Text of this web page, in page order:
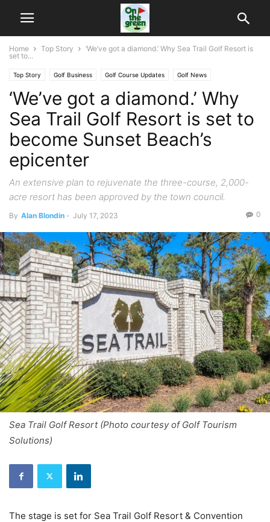
Home Top Story
‘We’ve got a diamond.’ Why Sea Trail Golf Resort is
set to...
Top Story Golf Business Golf Course Updates Golf News
‘We’ve got a diamond.’ Why
Sea Trail Golf Resort is set to
become Sunset Beach’s
epicenter
An extensive plan to rejuvenate the three-course, 2,000-
acre resort has been approved by the town council.
By Alan Blondin - July 17, 2023 0
Sea Trail Golf Resort (Photo courtesy of Golf Tourism
Solutions)
The stage is set for Sea Trail Golf Resort & Convention